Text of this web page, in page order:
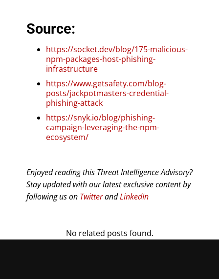
Source:
https://socket.dev/blog/175-malicious-
npm-packages-host-phishing-
infrastructure
https://www.getsafety.com/blog-
posts/jackpotmasters-credential-
phishing-attack
https://snyk.io/blog/phishing-
campaign-leveraging-the-npm-
ecosystem/
Enjoyed reading this Threat Intelligence Advisory?
Stay updated with our latest exclusive content by
following us on TwitterandLinkedIn
No related posts found.